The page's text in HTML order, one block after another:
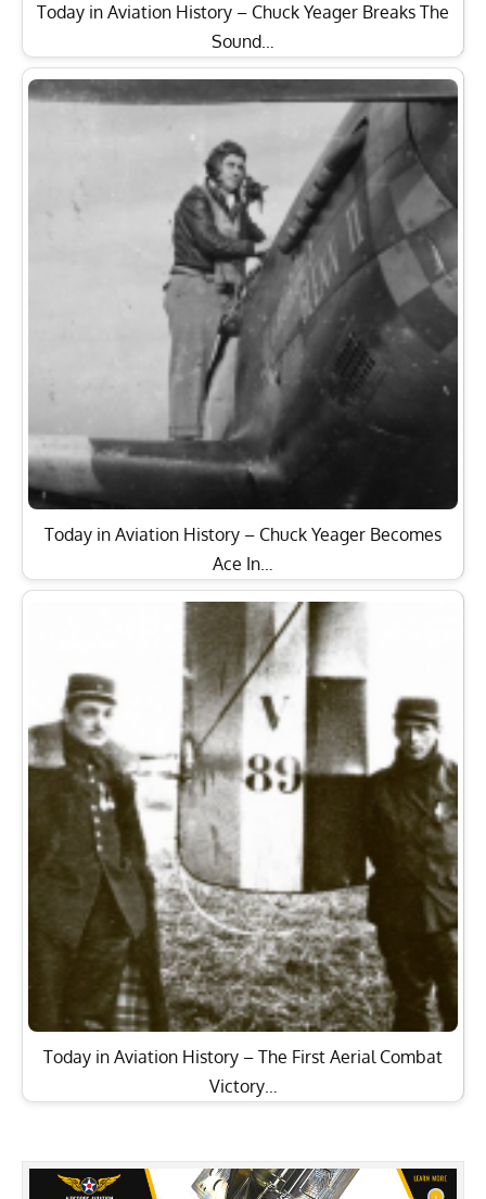
Today in Aviation History – Chuck Yeager Breaks The
Sound…
Today in Aviation History – Chuck Yeager Becomes
Ace In…
Today in Aviation History – The First Aerial Combat
Victory…